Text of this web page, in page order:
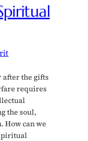
after the gifts
requires
the soul,
How can we